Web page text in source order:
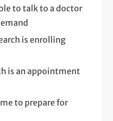
to talk to a doctor
is enrolling
is an appointment
to prepare for